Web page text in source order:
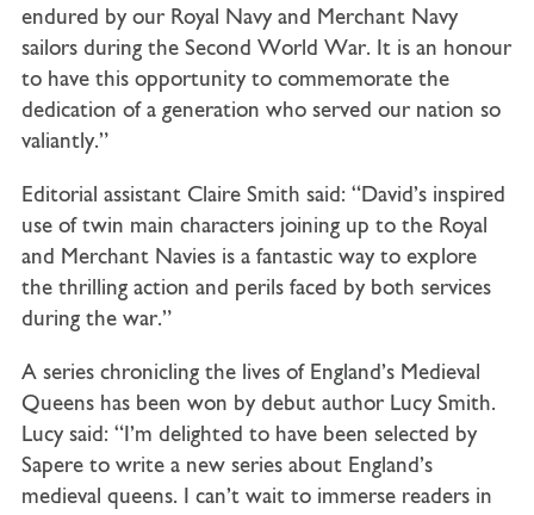
endured by our Royal Navy and Merchant Navy
sailors during the Second World War. It is an honour
to have this opportunity to commemorate the
dedication of a generation who served our nation so
valiantly.”
Editorial assistant Claire Smith said: “David’s inspired
use of twin main characters joining up to the Royal
and Merchant Navies is a fantastic way to explore
the thrilling action and perils faced by both services
during the war.”
A series chronicling the lives of England’s Medieval
Queens has been won by debut author Lucy Smith.
Lucy said: “I’m delighted to have been selected by
Sapere to write a new series about England’s
medieval queens. I can’t wait to immerse readers in